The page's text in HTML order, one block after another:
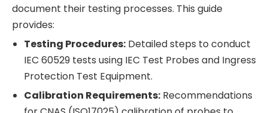
document their testing processes. This guide
provides:
Testing Procedures: Detailed steps to conduct
IEC 60529 tests using IEC Test Probes and Ingress
Protection Test Equipment.
Calibration Requirements: Recommendations